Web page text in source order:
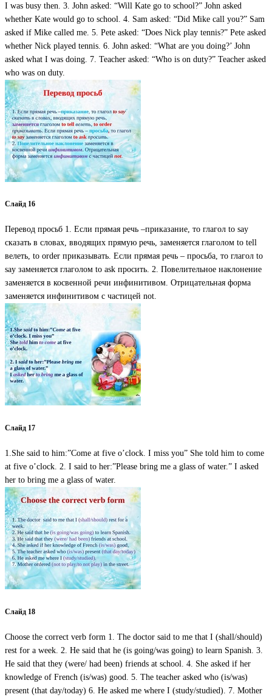
I was busy then. 3. John asked: “Will Kate go to school?” John asked
whether Kate would go to school. 4. Sam asked: “Did Mike call you?” Sam
asked if Mike called me. 5. Pete asked: “Does Nick play tennis?” Pete asked
whether Nick played tennis. 6. John asked: “What are you doing?’ John
asked what I was doing. 7. Teacher asked: “Who is on duty?” Teacher asked
who was on duty.
Слайд 16
Перевод просьб 1. Если прямая речь –приказание, то глагол to say
сказать в словах, вводящих прямую речь, заменяется глаголом to tell
велеть, to order приказывать. Если прямая речь – просьба, то глагол to
say заменяется глаголом to ask просить. 2. Повелительное наклонение
заменяется в косвенной речи инфинитивом. Отрицательная форма
заменяется инфинитивом с частицей not.
Слайд 17
1.She said to him:”Come at five o’clock. I miss you” She told him to come
at five o’clock. 2. I said to her:”Please bring me a glass of water.” I asked
her to bring me a glass of water.
Слайд 18
Choose the correct verb form 1. The doctor said to me that I (shall/should)
rest for a week. 2. He said that he (is going/was going) to learn Spanish. 3.
He said that they (were/ had been) friends at school. 4. She asked if her
knowledge of French (is/was) good. 5. The teacher asked who (is/was)
present (that day/today) 6. He asked me where I (study/studied). 7. Mother